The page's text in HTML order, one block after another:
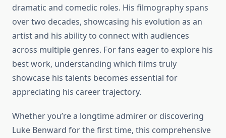
dramatic and comedic roles. His filmography spans
over two decades, showcasing his evolution as an
artist and his ability to connect with audiences
across multiple genres. For fans eager to explore his
best work, understanding which films truly
showcase his talents becomes essential for
appreciating his career trajectory.
Whether you’re a longtime admirer or discovering
Luke Benward for the first time, this comprehensive